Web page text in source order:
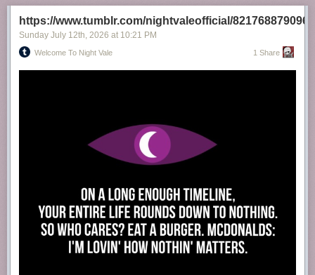
https://www.tumblr.com/nightvaleofficial/
Sunday July 12th, 2026 at 10:21 PM
Welcome To Night Vale 1 Share